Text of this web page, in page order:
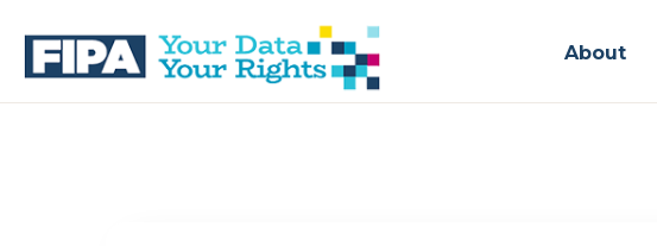
primary
main
BC
About